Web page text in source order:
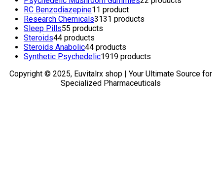
RC Benzodiazepine1 1 product
Research Chemicals3131 products
Sleep Pills55 products
Steroids44 products
Steroids Anabolic44 products
Synthetic Psychedelic1919 products
Copyright © 2025, Euvitalrx shop | Your Ultimate Source for
Specialized Pharmaceuticals